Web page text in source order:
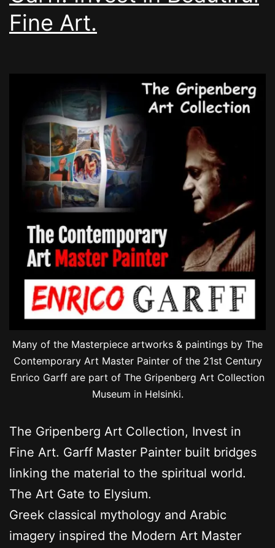
Fine Art.
Many of the Masterpiece artworks & paintings by The
Contemporary Art Master Painter of the 21st Century
Enrico Garff are part of The Gripenberg Art Collection
Museum in Helsinki.
The Gripenberg Art Collection, Invest in
Fine Art. Garff Master Painter built bridges
linking the material to the spiritual world.
The Art Gate to Elysium.
Greek classical mythology and Arabic
imagery inspired the Modern Art Master